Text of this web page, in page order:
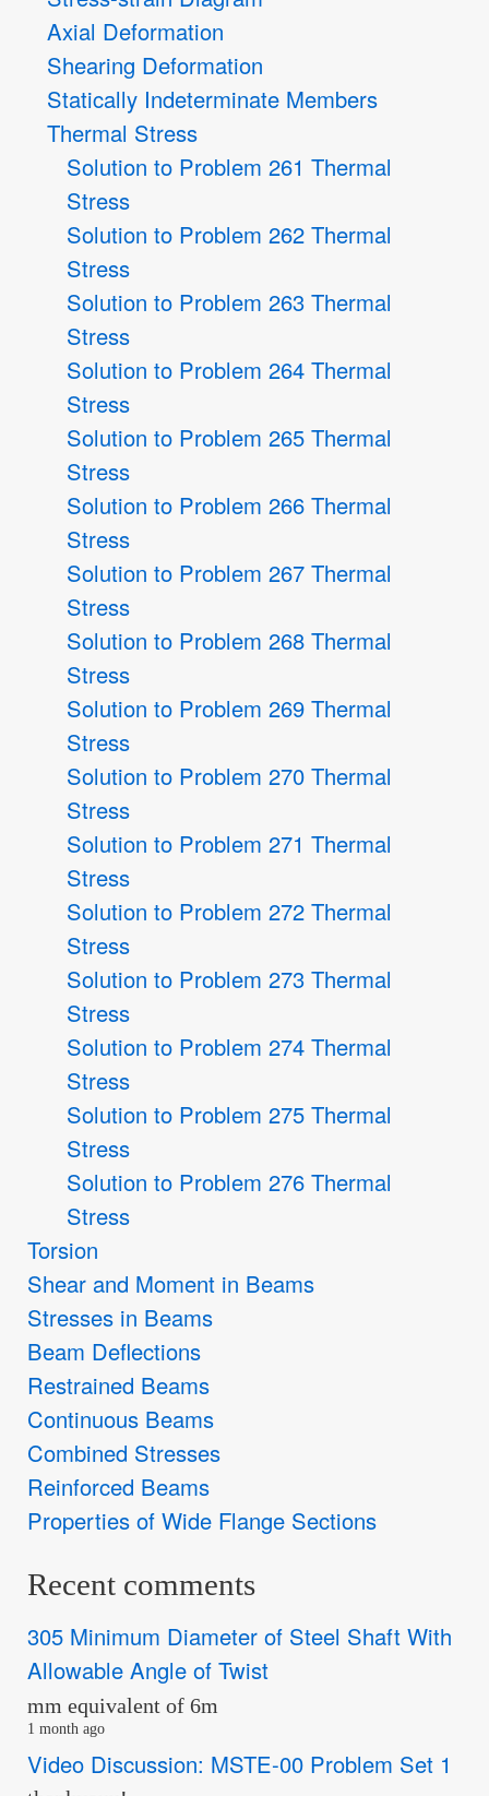
Axial Deformation
Shearing Deformation
Statically Indeterminate Members
Thermal Stress
Solution to Problem 261 Thermal
Stress
Solution to Problem 262 Thermal
Stress
Solution to Problem 263 Thermal
Stress
Solution to Problem 264 Thermal
Stress
Solution to Problem 265 Thermal
Stress
Solution to Problem 266 Thermal
Stress
Solution to Problem 267 Thermal
Stress
Solution to Problem 268 Thermal
Stress
Solution to Problem 269 Thermal
Stress
Solution to Problem 270 Thermal
Stress
Solution to Problem 271 Thermal
Stress
Solution to Problem 272 Thermal
Stress
Solution to Problem 273 Thermal
Stress
Solution to Problem 274 Thermal
Stress
Solution to Problem 275 Thermal
Stress
Solution to Problem 276 Thermal
Stress
Torsion
Shear and Moment in Beams
Stresses in Beams
Beam Deflections
Restrained Beams
Continuous Beams
Combined Stresses
Reinforced Beams
Properties of Wide Flange Sections
Recent comments
305 Minimum Diameter of Steel Shaft With
Allowable Angle of Twist
mm equivalent of 6m
1 month ago
Video Discussion: MSTE-00 Problem Set 1